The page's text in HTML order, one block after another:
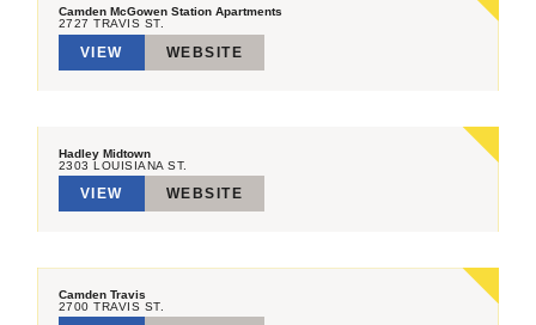
Camden McGowen Station Apartments
2727 TRAVIS ST.
VIEW WEBSITE
Hadley Midtown
2303 LOUISIANA ST.
VIEW WEBSITE
Camden Travis
2700 TRAVIS ST.